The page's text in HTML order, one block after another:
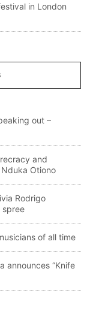
in London
out –
and
Otiono
Rodrigo
spree
of all time
announces “Knife